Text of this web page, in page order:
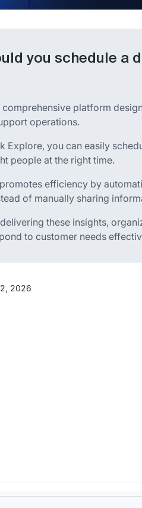
you schedule a
comprehensive platform
operations.
Explore, you can easily
people at the right time.
efficiency by
of manually sharing
these insights,
to customer needs
2026